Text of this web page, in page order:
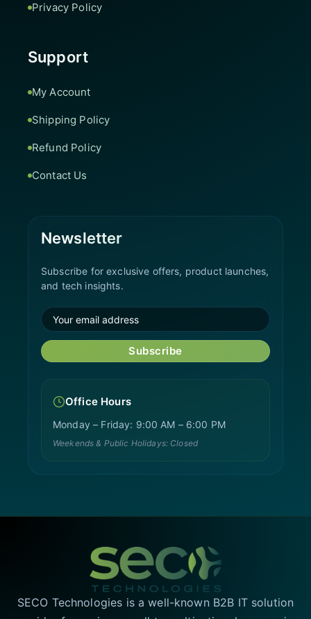
Privacy Policy
Support
My Account
Shipping Policy
Refund Policy
Contact Us
Newsletter
Subscribe for exclusive offers, product launches,
and tech insights.
Subscribe
Office Hours
Monday – Friday: 9:00 AM – 6:00 PM
Weekends & Public Holidays: Closed
SECO Technologies is a well-known B2B IT solution